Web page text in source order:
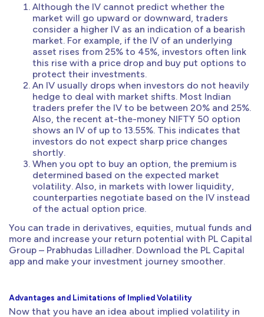
Although the IV cannot predict whether the
market will go upward or downward, traders
consider a higher IV as an indication of a bearish
market. For example, if the IV of an underlying
asset rises from 25% to 45%, investors often link
this rise with a price drop and buy put options to
protect their investments.
An IV usually drops when investors do not heavily
hedge to deal with market shifts. Most Indian
traders prefer the IV to be between 20% and 25%.
Also, the recent at-the-money NIFTY 50 option
shows an IV of up to 13.55%. This indicates that
investors do not expect sharp price changes
shortly.
When you opt to buy an option, the premium is
determined based on the expected market
volatility. Also, in markets with lower liquidity,
counterparties negotiate based on the IV instead
of the actual option price.
You can trade in derivatives, equities, mutual funds and
more and increase your return potential with PL Capital
Group – Prabhudas Lilladher. Download the PL Capital
app and make your investment journey smoother.
Advantages and Limitations of Implied Volatility
Now that you have an idea about implied volatility in